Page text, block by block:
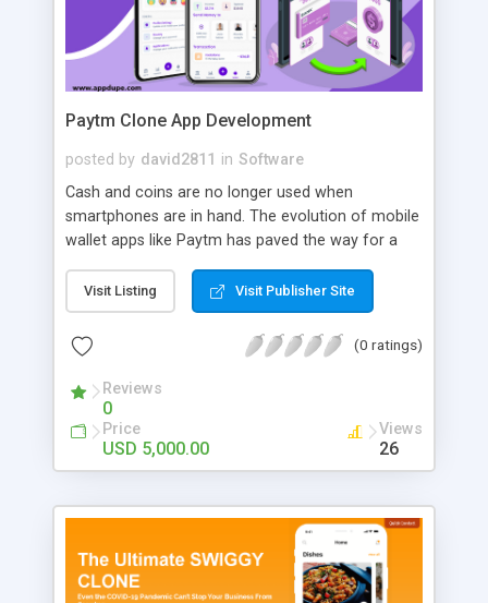
Paytm Clone App Development
posted by david2811 in Software
Cash and coins are no longer used when
smartphones are in hand. The evolution of mobile
wallet apps like Paytm has paved the way for a
unlimited funds and securely transfer them to
anyone from anywhere. There are infinite benefits
to developing a mobile wallet app. To grab your
space in the booming fintech industry, developing
a Paytm Alternate solution is your key to success.
Visit Listing Visit Publisher Site
(0 ratings)
Reviews
0
Price
USD 5,000.00
Views
26